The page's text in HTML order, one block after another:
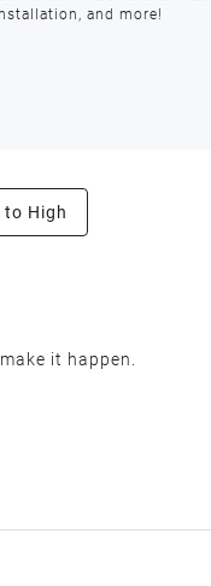
special handling or
all returns and
shipping and
and more!
to High
it happen.